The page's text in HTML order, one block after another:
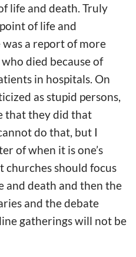
life and death. Truly
of life and
a report ofmore
who died because of
in hospitals. On
as stupid persons,
that they did that
do that, but I
ofwhen it is one’s
churches should focus
and death and then the
and the debate
gatherings will not be